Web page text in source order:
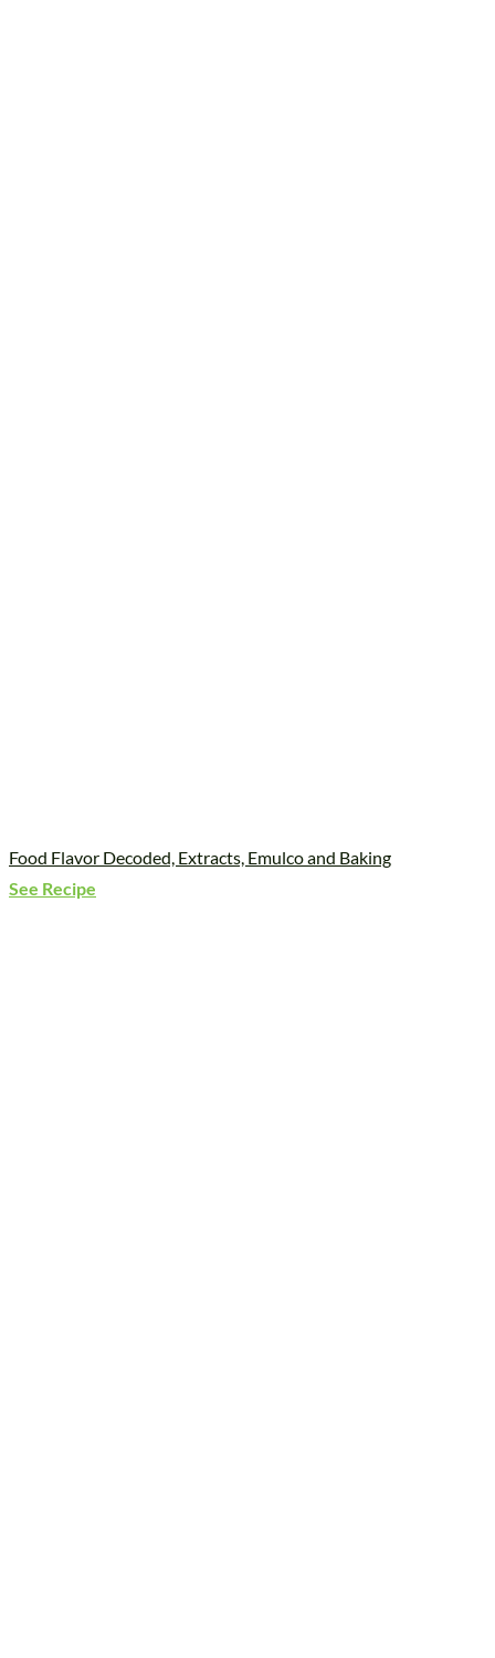
Food Flavor Decoded, Extracts, Emulco and Baking
See Recipe